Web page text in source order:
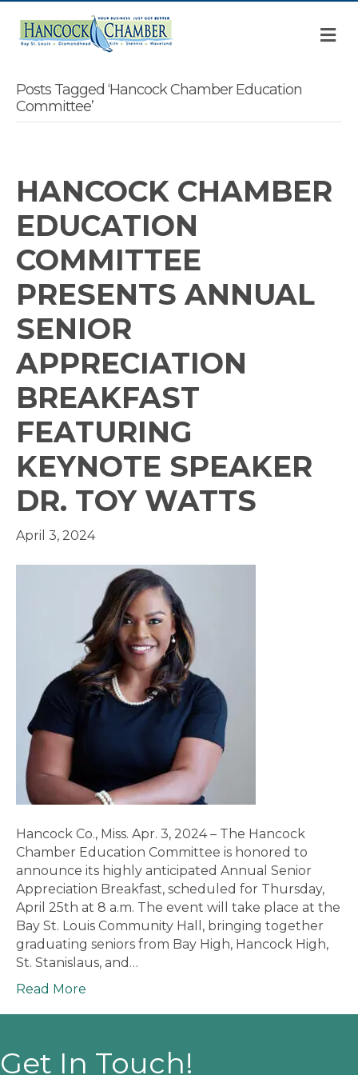
Posts Tagged ‘Hancock Chamber Education
Committee’
HANCOCK CHAMBER
EDUCATION
COMMITTEE
PRESENTS ANNUAL
SENIOR
APPRECIATION
BREAKFAST
FEATURING
KEYNOTE SPEAKER
DR. TOY WATTS
April 3, 2024
Hancock Co., Miss. Apr. 3, 2024 – The Hancock
Chamber Education Committee is honored to
announce its highly anticipated Annual Senior
Appreciation Breakfast, scheduled for Thursday,
April 25th at 8 a.m. The event will take place at the
Bay St. Louis Community Hall, bringing together
graduating seniors from Bay High, Hancock High,
St. Stanislaus, and…
Read More
Get In Touch!